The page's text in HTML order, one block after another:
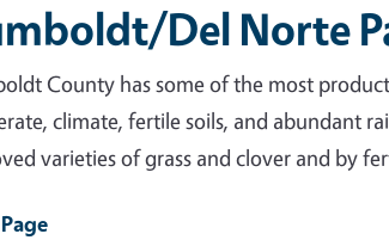
Del Norte
County has some of the most
climate, fertile soils, and abundant
varieties of grass and clover and by